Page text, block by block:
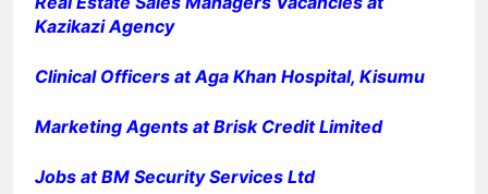
Kazikazi Agency
Clinical Officers at Aga Khan Hospital, Kisumu
Marketing Agents at Brisk Credit Limited
Jobs at BM Security Services Ltd